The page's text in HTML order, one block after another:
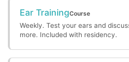
Ear TrainingCourse
Weekly. Test your ears and
more. Included with residency.